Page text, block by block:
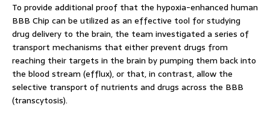
To provide additional proof that the hypoxia-enhanced human
BBB Chip can be utilized as an effective tool for studying
drug delivery to the brain, the team investigated a series of
transport mechanisms that either prevent drugs from
reaching their targets in the brain by pumping them back into
the blood stream (efflux), or that, in contrast, allow the
selective transport of nutrients and drugs across the BBB
(transcytosis).